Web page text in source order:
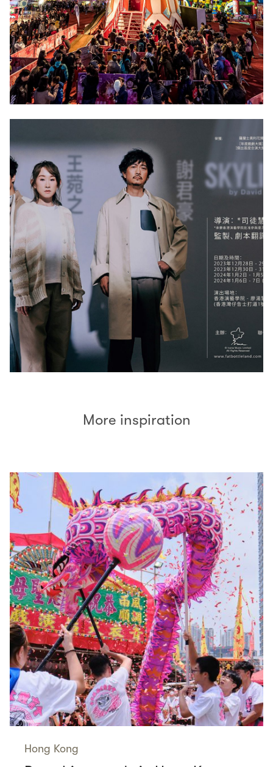
More inspiration
Hong Kong